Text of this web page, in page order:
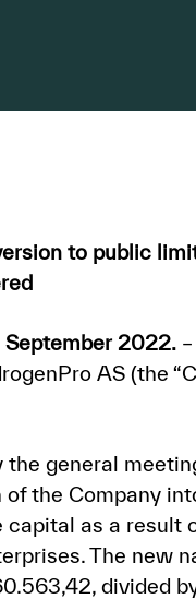
to public
September 2022.
AS (the
general
the Company
as a result
The new
divided